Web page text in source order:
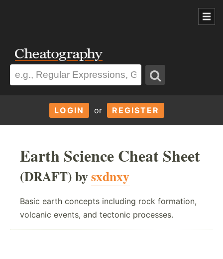
LOGIN or REGISTER
Earth Science Cheat Sheet
(DRAFT) bysxdnxy
Basic earth concepts including rock formation,
volcanic events, and tectonic processes.